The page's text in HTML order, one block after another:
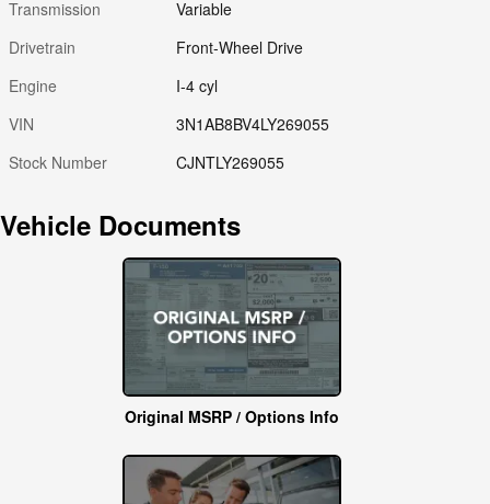
Transmission
Variable
Drivetrain
Front-Wheel Drive
Engine
I-4 cyl
VIN
3N1AB8BV4LY269055
Stock Number
CJNTLY269055
Vehicle Documents
Original MSRP / Options Info